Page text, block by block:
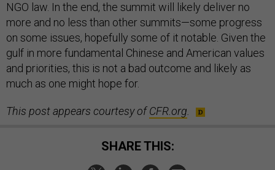
NGO law. In the end, the summit will likely deliver no
more and no less than other summits—some progress
on some issues, hopefully some of it notable. Given the
gulf in more fundamental Chinese and American values
and priorities, this is not a bad outcome and likely as
much as one might hope for.
This post appears courtesy ofCFR.org
SHARE THIS: